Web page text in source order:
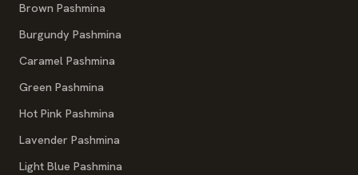
Brown Pashmina
Burgundy Pashmina
Caramel Pashmina
Green Pashmina
Hot Pink Pashmina
Lavender Pashmina
Light Blue Pashmina